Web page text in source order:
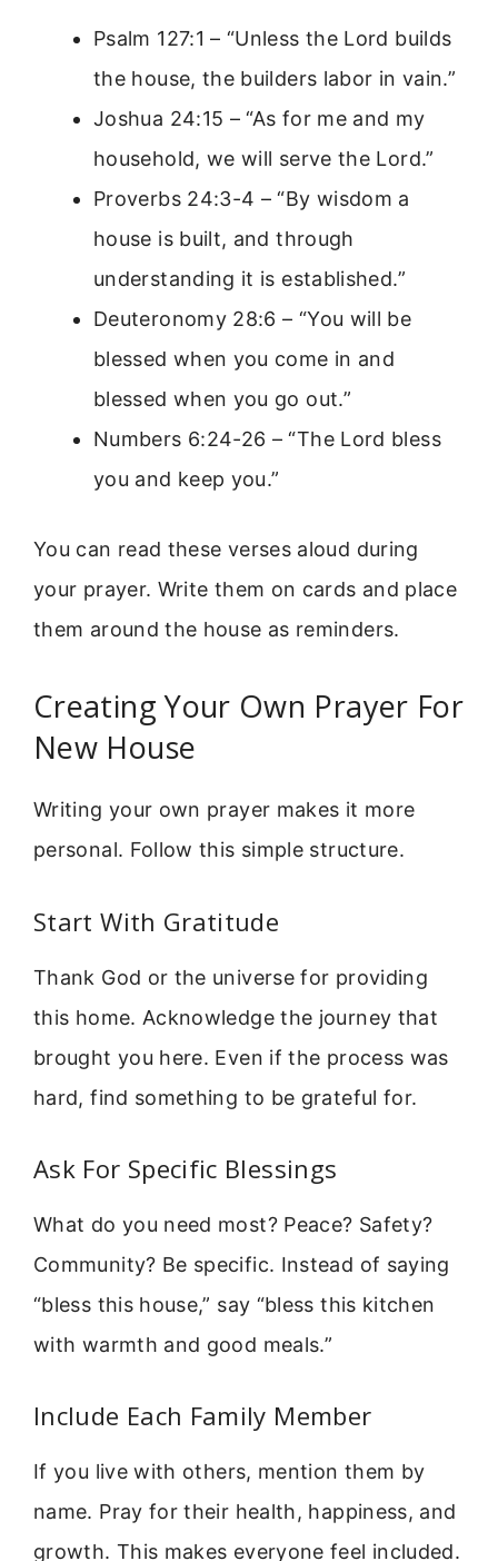
Psalm 127:1 – “Unless the Lord builds
the house, the builders labor in vain.”
Joshua 24:15 – “As for me and my
household, we will serve the Lord.”
Proverbs 24:3-4 – “By wisdom a
house is built, and through
understanding it is established.”
Deuteronomy 28:6 – “You will be
blessed when you come in and
blessed when you go out.”
Numbers 6:24-26 – “The Lord bless
you and keep you.”
You can read these verses aloud during
your prayer. Write them on cards and place
them around the house as reminders.
Creating Your Own Prayer For
New House
Writing your own prayer makes it more
personal. Follow this simple structure.
Start With Gratitude
Thank God or the universe for providing
this home. Acknowledge the journey that
brought you here. Even if the process was
hard, find something to be grateful for.
Ask For Specific Blessings
What do you need most? Peace? Safety?
Community? Be specific. Instead of saying
“bless this house,” say “bless this kitchen
with warmth and good meals.”
Include Each Family Member
If you live with others, mention them by
name. Pray for their health, happiness, and
growth. This makes everyone feel included.